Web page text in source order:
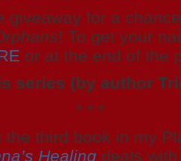
giveaway for a
! To get your
or at the end of the
series (by author
* * *
the third book in my
Healingdeals with